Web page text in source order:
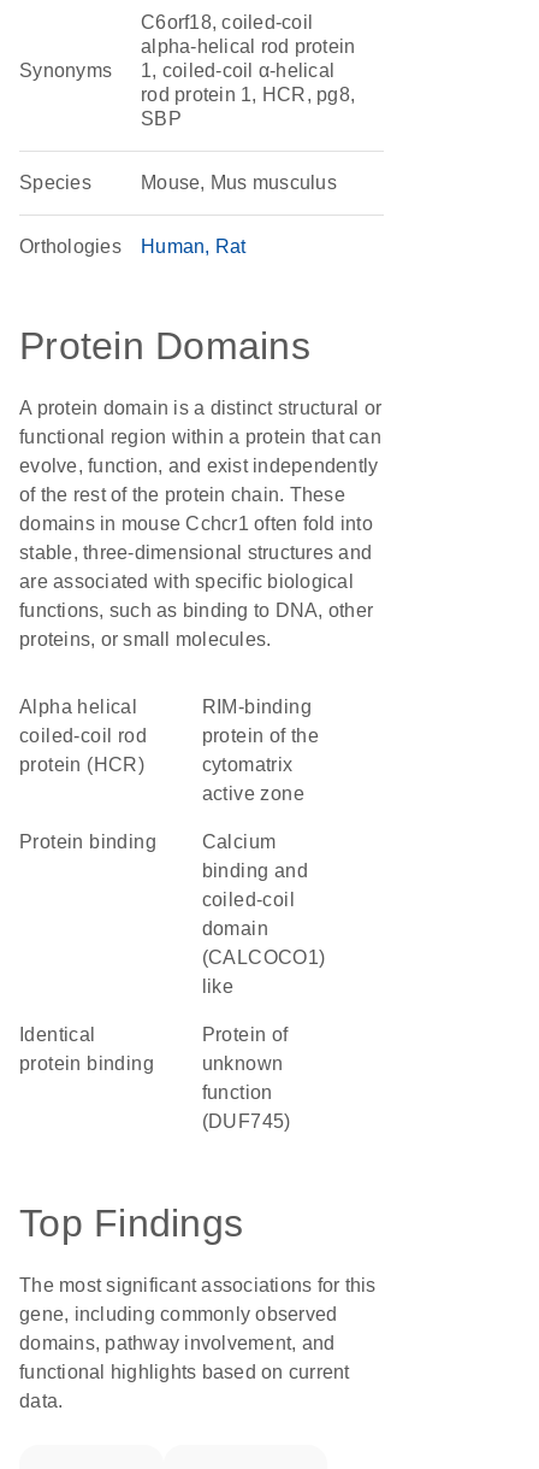
Synonyms
C6orf18, coiled-coil
alpha-helical rod protein
1, coiled-coil α-helical
rod protein 1, HCR, pg8,
SBP
Species Mouse, Mus musculus
Orthologies Human Rat
Protein Domains
A protein domain is a distinct structural or
functional region within a protein that can
evolve, function, and exist independently
of the rest of the protein chain. These
domains in mouse Cchcr1 often fold into
stable, three-dimensional structures and
are associated with specific biological
functions, such as binding to DNA, other
proteins, or small molecules.
Alpha helical
coiled-coil rod
protein (HCR)
RIM-binding
protein of the
cytomatrix
active zone
protein binding
Calcium
binding and
coiled-coil
domain
(CALCOCO1)
like
identical
protein binding
Protein of
unknown
function
(DUF745)
Top Findings
The most significant associations for this
gene, including commonly observed
domains, pathway involvement, and
functional highlights based on current
data.